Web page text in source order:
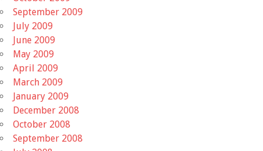
September 2009
July 2009
June 2009
May 2009
April 2009
March 2009
January 2009
December 2008
October 2008
September 2008